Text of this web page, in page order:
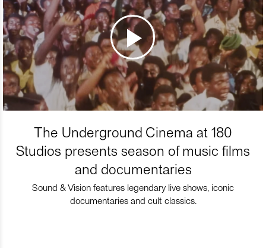
The Underground Cinema at 180
Studios presents season of music films
and documentaries
Sound & Vision features legendary live shows, iconic
documentaries and cult classics.